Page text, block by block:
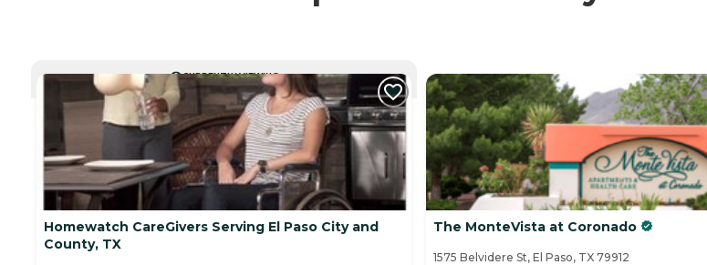
CURRENTLY VIEWING
Homewatch CareGivers Serving El Paso City and
County, TX
The MonteVista at Coronado
1575 Belvidere St, El Paso, TX 79912